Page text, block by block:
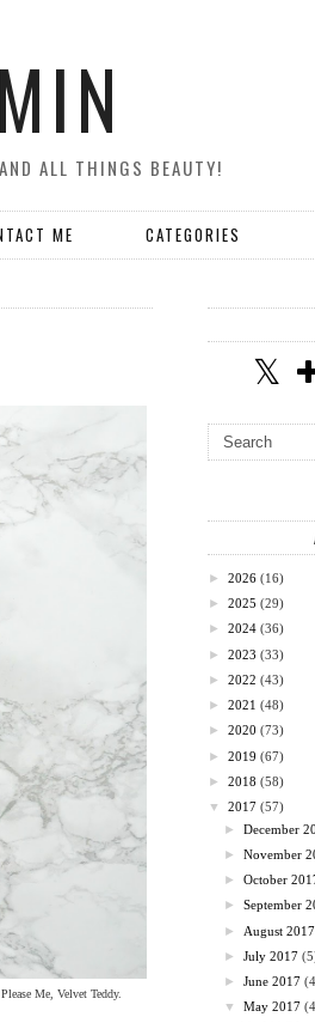
ALL THINGS BEAUTY!
ME CATEGORIES
Me, Velvet Teddy.
► 2026 (16)
► 2025 (29)
► 2024 (36)
► 2023 (33)
► 2022 (43)
► 2021 (48)
► 2020 (73)
► 2019 (67)
► 2018 (58)
▼
2017 (57)
►December
►November
►October
►September
► August 2017
►July 2017
►June 2017
▼
May 2017